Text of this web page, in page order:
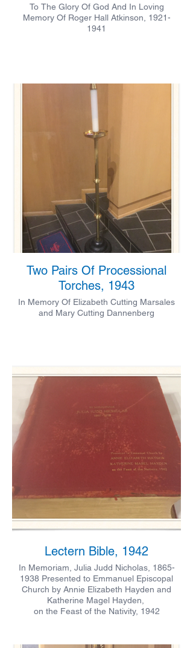
To The Glory Of God And In Loving
Memory Of Roger Hall Atkinson, 1921-
1941
Two Pairs Of Processional
Torches, 1943
In Memory Of Elizabeth Cutting Marsales
and Mary Cutting Dannenberg
Lectern Bible, 1942
In Memoriam, Julia Judd Nicholas, 1865-
1938 Presented to Emmanuel Episcopal
Church by Annie Elizabeth Hayden and
Katherine Magel Hayden,
on the Feast of the Nativity, 1942